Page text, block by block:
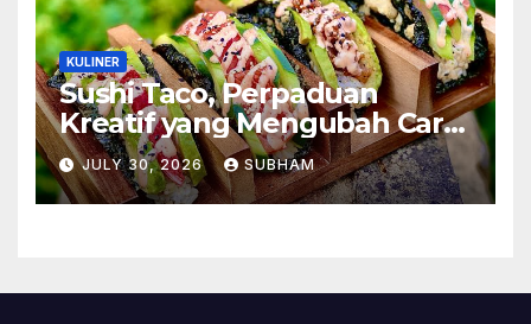
KULINER
Sushi Taco, Perpaduan
Kreatif yang Mengubah Cara
Menikmati Hidangan Favorit
JULY 30, 2026 SUBHAM